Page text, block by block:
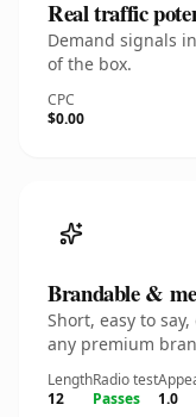
Real traffic
Demand signals
of the box.
CPC
$0.00
Brandable &
Short, easy to
any premium
Length
12
Radio test
Passes
1.0